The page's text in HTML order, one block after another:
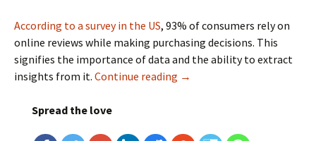
According to a survey in the US, 93% of consumers rely on
online reviews while making purchasing decisions. This
signifies the importance of data and the ability to extract
insights from it. Continue reading Revolutionizing Retail and
→
Spread the love